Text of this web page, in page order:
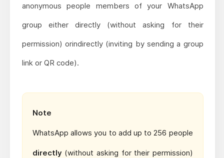
anonymous people members of your WhatsApp
group either directly (without asking for their
permission) orindirectly (inviting by sending a group
link or QR code).
Note
WhatsApp allows you to add up to 256 people
directly(without asking for their permission)